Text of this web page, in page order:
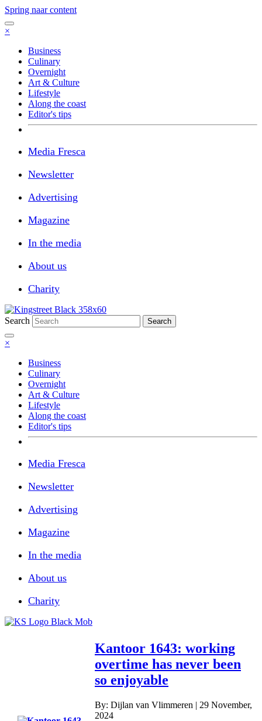
Spring naar content
×
Business
Culinary
Overnight
Art & Culture
Lifestyle
Along the coast
Editor's tips
Media Fresca
Newsletter
Advertising
Magazine
In the media
About us
Charity
Search Search
×
Business
Culinary
Overnight
Art & Culture
Lifestyle
Along the coast
Editor's tips
Media Fresca
Newsletter
Advertising
Magazine
In the media
About us
Charity
Kantoor 1643: working
overtime has never been
so enjoyable
By: Dijlan van Vlimmeren | 29 November,
2024